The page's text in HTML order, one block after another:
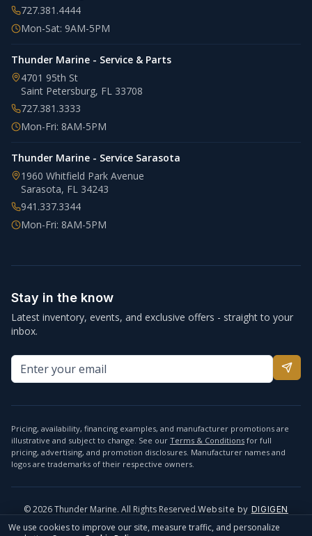
727.381.4444
Mon-Sat: 9AM-5PM
Thunder Marine - Service & Parts
4701 95th St
Saint Petersburg, FL 33708
727.381.3333
Mon-Fri: 8AM-5PM
Thunder Marine - Service Sarasota
1960 Whitfield Park Avenue
Sarasota, FL 34243
941.337.3344
Mon-Fri: 8AM-5PM
Stay in the know
Latest inventory, events, and exclusive offers - straight to your
inbox.
Pricing, availability, financing examples, and manufacturer promotions are
illustrative and subject to change. See our Terms & Conditions for full
pricing, advertising, and promotion disclosures. Manufacturer names and
logos are trademarks of their respective owners.
©2026Thunder Marine. All Rights Reserved.Website by DIGIGEN
info@thundermarine.comAccessibilityPrivacy Policy
We use cookies to improve our site, measure traffic, and personalize